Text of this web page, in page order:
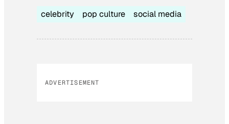
celebrity pop culture social media
ADVERTISEMENT